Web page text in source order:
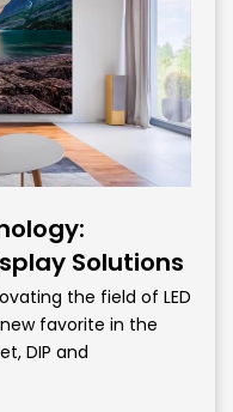
Solutions
the field of LED
favorite in the
DIP and